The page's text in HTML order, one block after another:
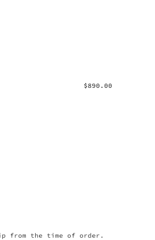
$890.00
from the time of order.